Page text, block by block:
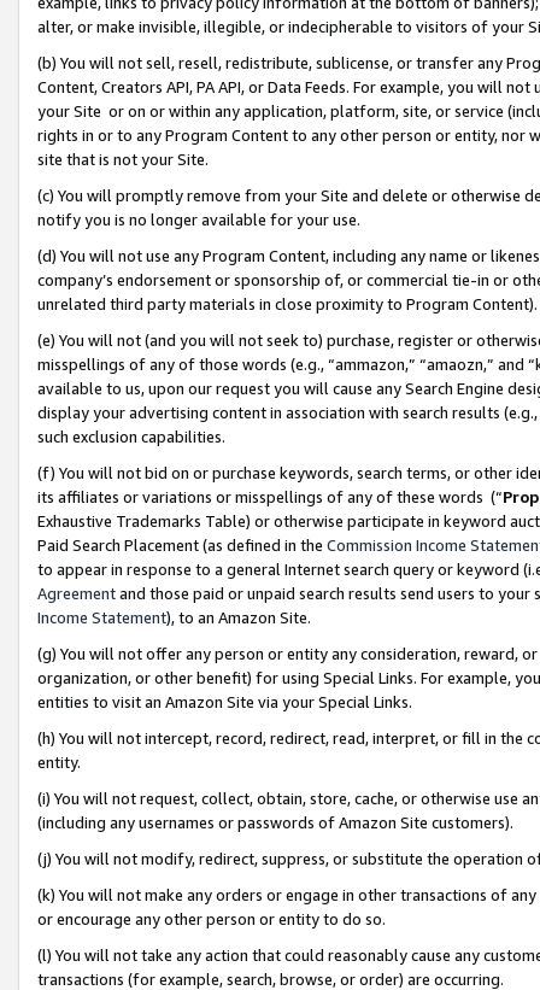
alter, or make invisible, illegible, or indecipherable to visitors of your
(b) You will not sell, resell, redistribute, sublicense, or transfer any
Content, Creators API, PA API, or Data Feeds. For example, you will
your Site or on or within any application, platform, site, or service
rights in or to any Program Content to any other person or entity, nor
site that is not your Site.
(c) You will promptly remove from your Site and delete or otherwise
notify you is no longer available for your use.
(d) You will not use any Program Content, including any name or
company’s endorsement or sponsorship of, or commercial tie-in or
unrelated third party materials in close proximity to Program Content).
(e) You will not (and you will not seek to) purchase, register or
misspellings of any of those words (e.g., “ammazon,” “amaozn,” and
available to us, upon our request you will cause any Search Engine
display your advertising content in association with search results
such exclusion capabilities.
(f) You will not bid on or purchase keywords, search terms, or other
its affiliates or variations or misspellings of any of these words (“
Exhaustive Trademarks Table) or otherwise participate in keyword
Paid Search Placement (as defined in the Commission Income
to appear in response to a general Internet search query or keyword
Agreementand those paid or unpaid search results send users to
Income Statement), to an Amazon Site.
(g) You will not offer any person or entity any consideration, reward,
organization, or other benefit) for using Special Links. For example,
entities to visit an Amazon Site via your Special Links.
(h) You will not intercept, record, redirect, read, interpret, or fill in
entity.
(i) You will not request, collect, obtain, store, cache, or otherwise use
(including any usernames or passwords of Amazon Site customers).
(j) You will not modify, redirect, suppress, or substitute the operation
(k) You will not make any orders or engage in other transactions of
or encourage any other person or entity to do so.
(l) You will not take any action that could reasonably cause any
transactions (for example, search, browse, or order) are occurring.